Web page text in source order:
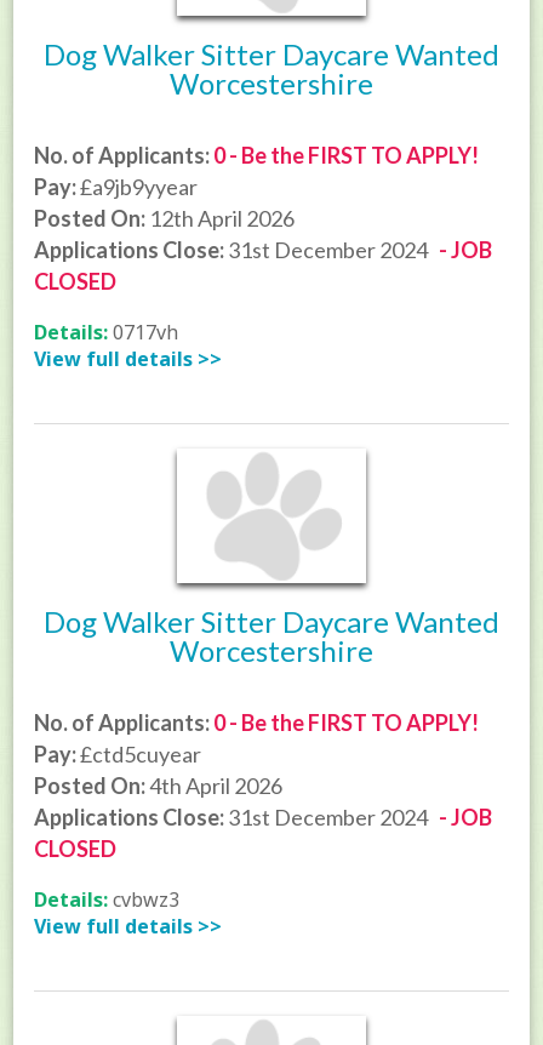
Dog Walker Sitter Daycare Wanted
Worcestershire
No. of Applicants:0 - Be the FIRST TO APPLY!
Pay:£a9jb9yyear
Posted On: 12th April 2026
Applications Close:31st December 2024 - JOB
CLOSED
Details:0717vh
View full details >>
Dog Walker Sitter Daycare Wanted
Worcestershire
No. of Applicants:0 - Be the FIRST TO APPLY!
Pay:£ctd5cuyear
Posted On:4th April 2026
Applications Close:31st December 2024 - JOB
CLOSED
Details:cvbwz3
View full details >>